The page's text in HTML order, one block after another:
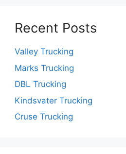
Recent Posts
Valley Trucking
Marks Trucking
DBL Trucking
Kindsvater Trucking
Cruse Trucking